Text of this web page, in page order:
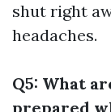
shut right
headaches.
Q5: What
prepared